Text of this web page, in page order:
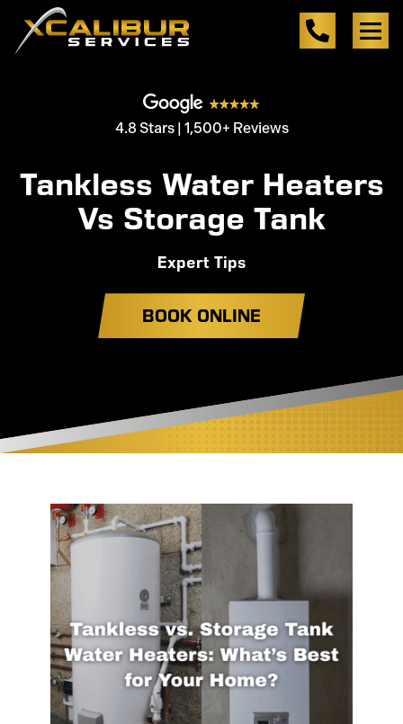
4.8 Stars | 1,500+ Reviews
Tankless Water Heaters
Vs Storage Tank
Expert Tips
BOOK ONLINE